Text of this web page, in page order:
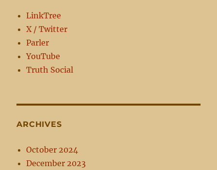
LinkTree
X / Twitter
Parler
YouTube
Truth Social
ARCHIVES
October 2024
December 2023